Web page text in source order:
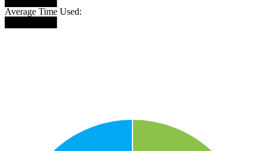
Average Time Used: